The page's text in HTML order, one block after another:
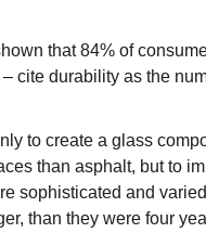
that 84% of
cite durability as the
to create a glass
than asphalt, but to
sophisticated and
than they were four